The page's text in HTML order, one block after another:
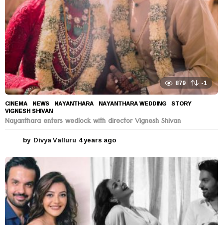
879 -1
CINEMA ,NEWS NAYANTHARA ,NAYANTHARA WEDDING ,STORY
VIGNESH SHIVAN
Nayanthara enters wedlock with director Vignesh Shivan
by Divya Valluru 4 years ago
e
a
r
s
a
g
o